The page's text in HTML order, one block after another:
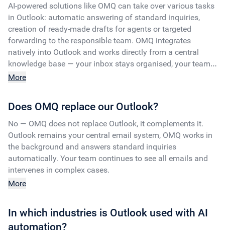
AI-powered solutions like OMQ can take over various tasks
in Outlook: automatic answering of standard inquiries,
creation of ready-made drafts for agents or targeted
forwarding to the responsible team. OMQ integrates
natively into Outlook and works directly from a central
knowledge base — your inbox stays organised, your team
is relieved.
More
Does OMQ replace our Outlook?
No — OMQ does not replace Outlook, it complements it.
Outlook remains your central email system, OMQ works in
the background and answers standard inquiries
automatically. Your team continues to see all emails and
intervenes in complex cases.
More
In which industries is Outlook used with AI
automation?